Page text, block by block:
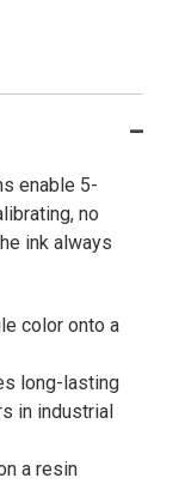
enable 5-
no
ink always
color onto a
long-lasting
in industrial
a resin